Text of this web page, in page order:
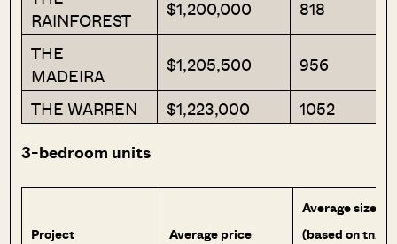
RAINFOREST
$1,200,000
818
THE
MADEIRA
$1,205,500
956
THE WARREN
$1,223,000
1052
3-bedroom units
Project Average price
Average size
(based on tnx